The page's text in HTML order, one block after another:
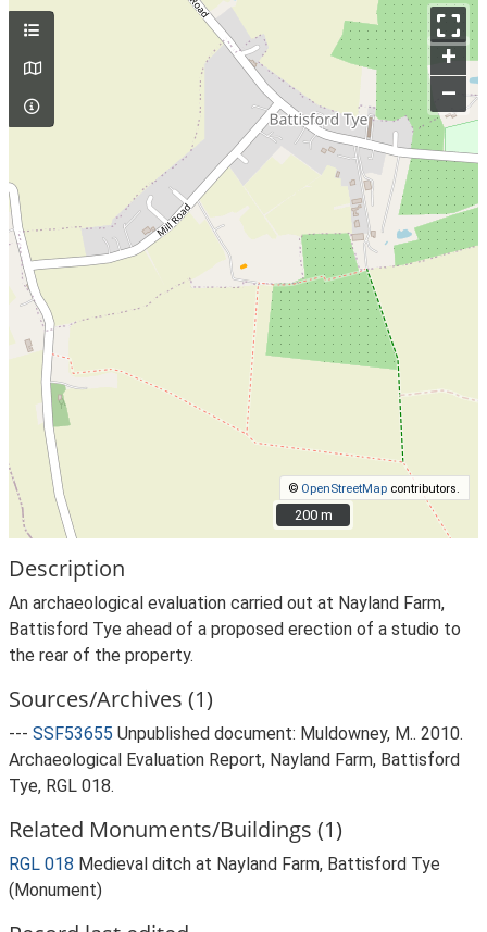
+
–
© OpenStreetMap contributors.
200 m
200 m
Description
An archaeological evaluation carried out at Nayland Farm,
Battisford Tye ahead of a proposed erection of a studio to
the rear of the property.
Sources/Archives (1)
--- SSF53655 Unpublished document: Muldowney, M.. 2010.
Archaeological Evaluation Report, Nayland Farm, Battisford
Tye, RGL 018.
Related Monuments/Buildings (1)
RGL 018 Medieval ditch at Nayland Farm, Battisford Tye
(Monument)